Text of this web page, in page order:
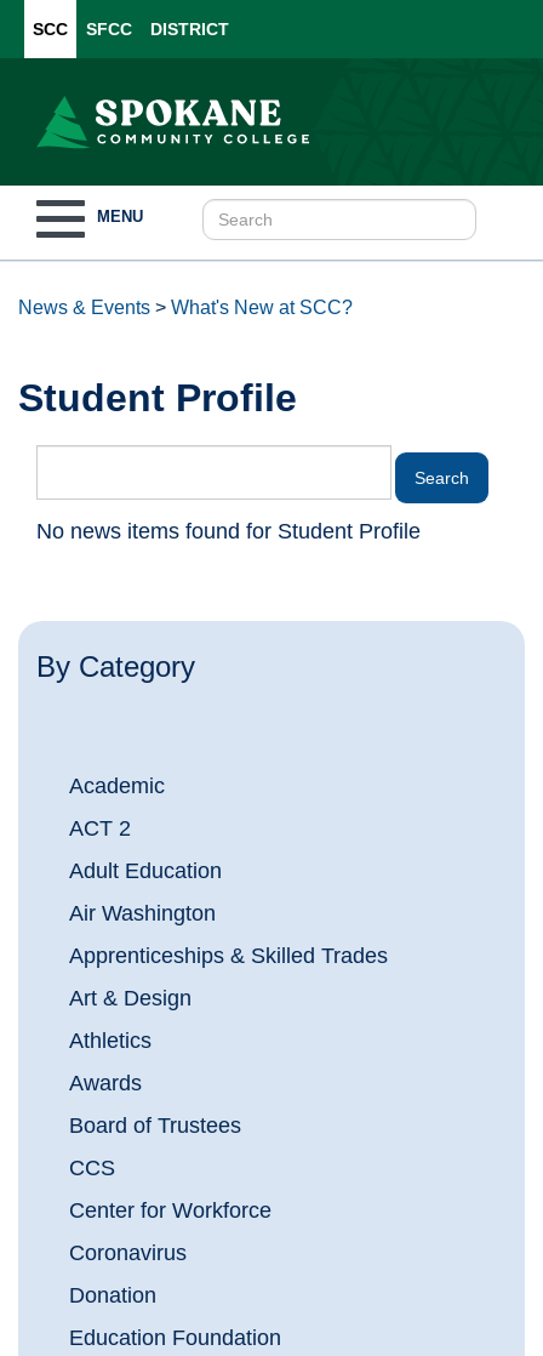
SCC SFCC DISTRICT
navigation
MENU
News & Events > What's New at SCC?
Student Profile
No news items found for Student Profile
By Category
Academic
ACT 2
Adult Education
Air Washington
Apprenticeships & Skilled Trades
Art & Design
Athletics
Awards
Board of Trustees
CCS
Center for Workforce
Coronavirus
Donation
Education Foundation